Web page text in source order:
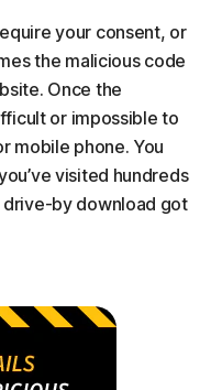
your consent, or
the malicious code
Once the
or impossible to
mobile phone. You
visited hundreds
drive-by download got